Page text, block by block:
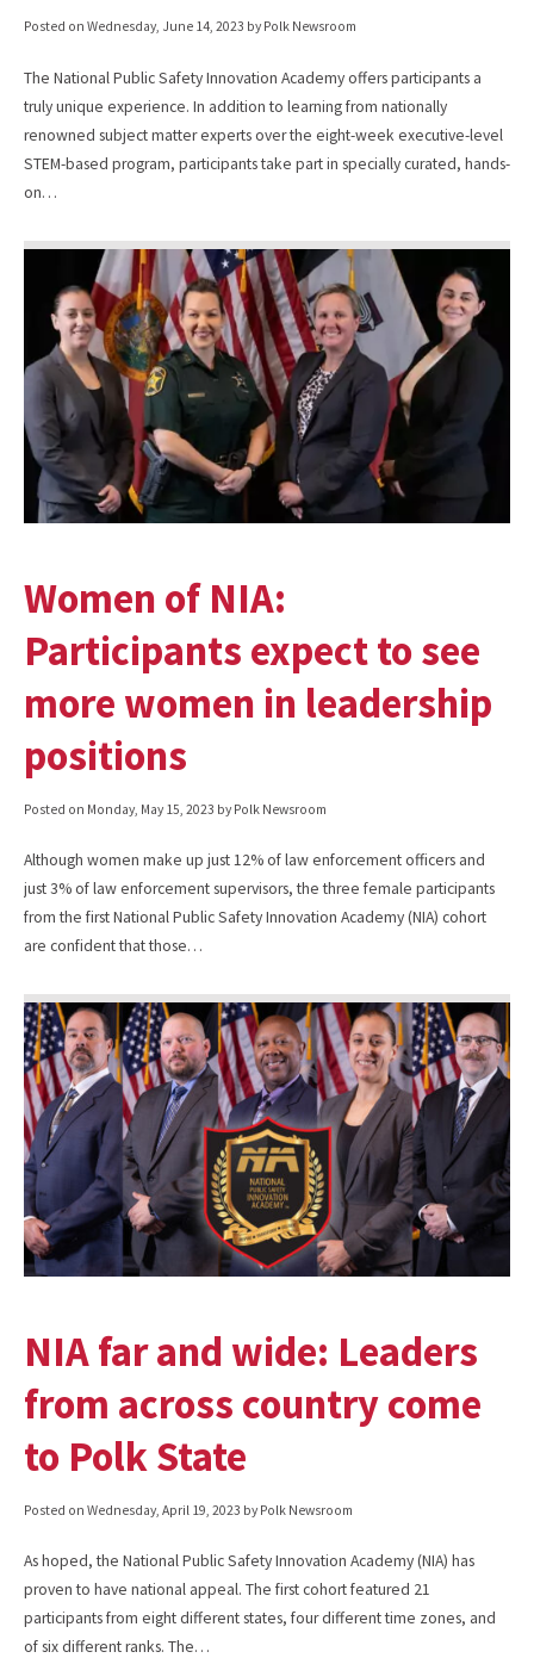
Posted on Wednesday, June 14, 2023 by Polk Newsroom
The National Public Safety Innovation Academy offers participants a
truly unique experience. In addition to learning from nationally
renowned subject matter experts over the eight-week executive-level
STEM-based program, participants take part in specially curated, hands-
on…
Women of NIA:
Participants expect to see
more women in leadership
positions
Posted on Monday, May 15, 2023 by Polk Newsroom
Although women make up just 12% of law enforcement officers and
just 3% of law enforcement supervisors, the three female participants
from the first National Public Safety Innovation Academy (NIA) cohort
are confident that those…
NIA far and wide: Leaders
from across country come
to Polk State
Posted on Wednesday, April 19, 2023 by Polk Newsroom
As hoped, the National Public Safety Innovation Academy (NIA) has
proven to have national appeal. The first cohort featured 21
participants from eight different states, four different time zones, and
of six different ranks. The…